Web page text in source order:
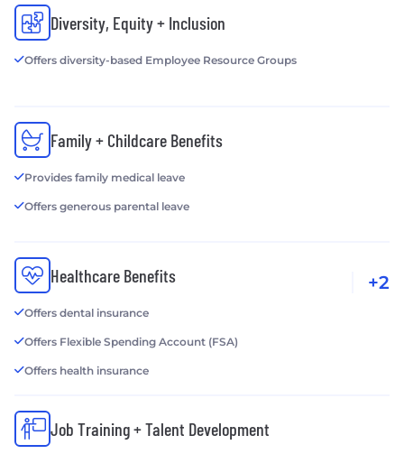
Diversity, Equity + Inclusion
Offers diversity-based Employee Resource Groups
Family + Childcare Benefits
Provides family medical leave
Offers generous parental leave
Healthcare Benefits
Offers dental insurance
Offers Flexible Spending Account (FSA)
Offers health insurance
+2
Job Training + Talent Development